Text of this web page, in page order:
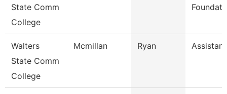
State Comm
College
Walters
State Comm
College
Mcmillan Ryan